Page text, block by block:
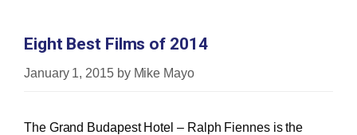
Eight Best Films of 2014
January 1, 2015 by Mike Mayo
The Grand Budapest Hotel – Ralph Fiennes is the